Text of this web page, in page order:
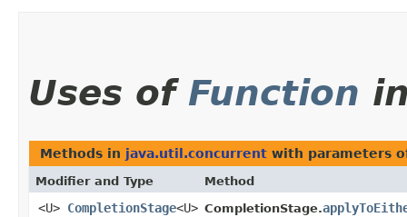
Uses of Function
Methods in java.util.concurrent with parameters
Modifier and Type Method
<U> CompletionStage<U> CompletionStage.